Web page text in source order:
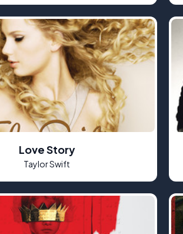
Love Story
Taylor Swift